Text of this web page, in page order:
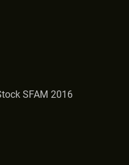
SFAM 2016